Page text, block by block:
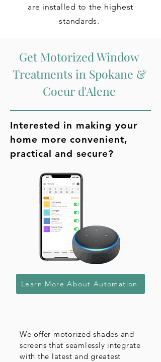
are installed to the highest
standards.
Get Motorized Window
Treatments in Spokane &
Coeur d'Alene
Interested in making your
home more convenient,
practical and secure?
Learn More About Automation
We offer motorized shades and
screens that seamlessly integrate
with the latest and greatest